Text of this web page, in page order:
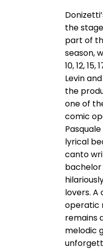
the
part of
season,
10, 12,
Levin
the
one of
comic
lyrical
canto
lovers.
operatic
remains
melodic